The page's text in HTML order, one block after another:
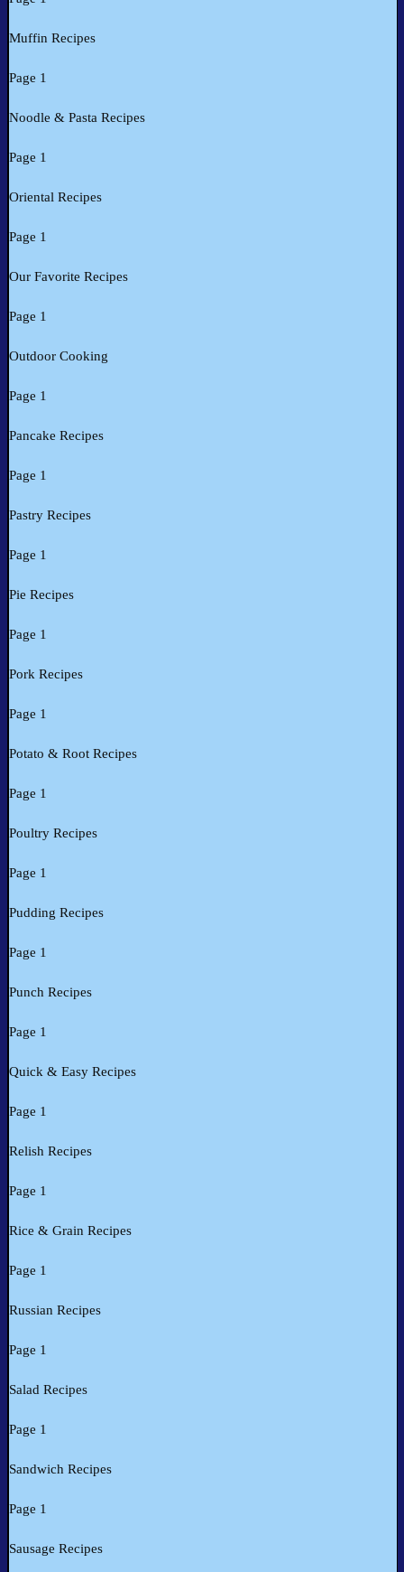
Muffin Recipes
Page 1
Noodle & Pasta Recipes
Page 1
Oriental Recipes
Page 1
Our Favorite Recipes
Page 1
Outdoor Cooking
Page 1
Pancake Recipes
Page 1
Pastry Recipes
Page 1
Pie Recipes
Page 1
Pork Recipes
Page 1
Potato & Root Recipes
Page 1
Poultry Recipes
Page 1
Pudding Recipes
Page 1
Punch Recipes
Page 1
Quick & Easy Recipes
Page 1
Relish Recipes
Page 1
Rice & Grain Recipes
Page 1
Russian Recipes
Page 1
Salad Recipes
Page 1
Sandwich Recipes
Page 1
Sausage Recipes